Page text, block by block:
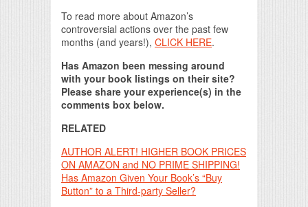
To read more about Amazon’s
controversial actions over the past few
months (and years!), CLICK HERE.
Has Amazon been messing around
with your book listings on their site?
Please share your experience(s) in the
comments box below.
RELATED
AUTHOR ALERT! HIGHER BOOK PRICES
ON AMAZON and NO PRIME SHIPPING!
Has Amazon Given Your Book’s “Buy
Button” to a Third-party Seller?